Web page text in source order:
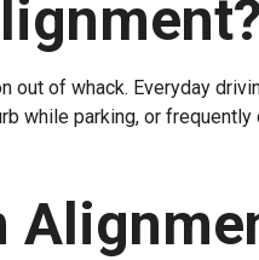
of whack. Everyday
while parking, or